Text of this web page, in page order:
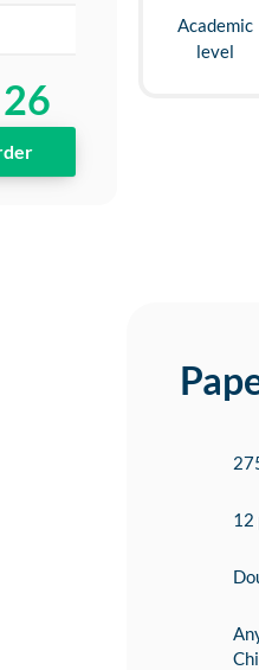
26
Academic
level
12